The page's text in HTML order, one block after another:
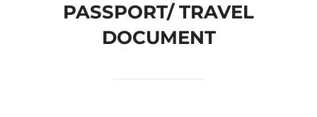
PASSPORT/ TRAVEL
DOCUMENT